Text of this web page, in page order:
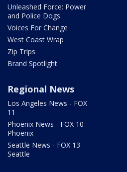
Unleashed Force: Power
and Police Dogs
Voices For Change
West Coast Wrap
Zip Trips
Brand Spotlight
Regional News
Los Angeles News - FOX
11
Phoenix News - FOX 10
Phoenix
Seattle News - FOX 13
Seattle